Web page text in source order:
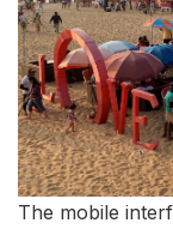
The mobile